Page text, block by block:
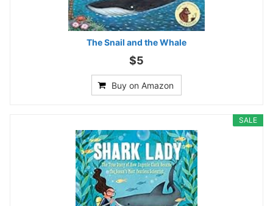
The Snail and the Whale
$5
Buy on Amazon
SALE